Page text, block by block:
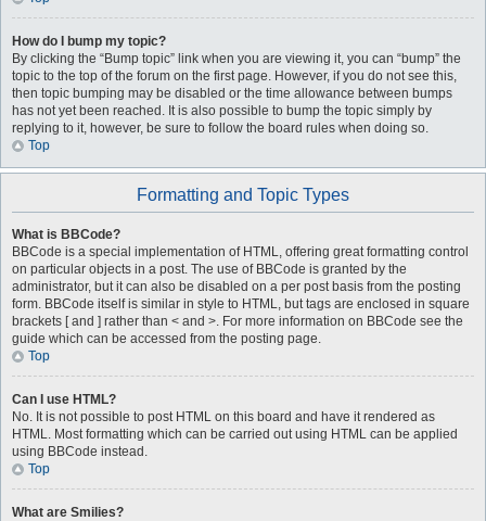
How do I bump my topic?
By clicking the “Bump topic” link when you are viewing it, you can “bump” the
topic to the top of the forum on the first page. However, if you do not see this,
then topic bumping may be disabled or the time allowance between bumps
has not yet been reached. It is also possible to bump the topic simply by
replying to it, however, be sure to follow the board rules when doing so.
Top
Formatting and Topic Types
What is BBCode?
BBCode is a special implementation of HTML, offering great formatting control
on particular objects in a post. The use of BBCode is granted by the
administrator, but it can also be disabled on a per post basis from the posting
form. BBCode itself is similar in style to HTML, but tags are enclosed in square
brackets [ and ] rather than < and >. For more information on BBCode see the
guide which can be accessed from the posting page.
Top
Can I use HTML?
No. It is not possible to post HTML on this board and have it rendered as
HTML. Most formatting which can be carried out using HTML can be applied
using BBCode instead.
Top
What are Smilies?